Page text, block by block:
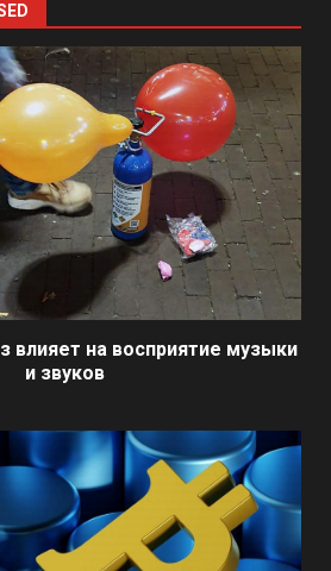
влияет на восприятие музыки
и звуков